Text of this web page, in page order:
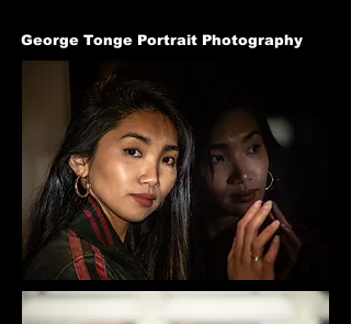
George Tonge Portrait Photography